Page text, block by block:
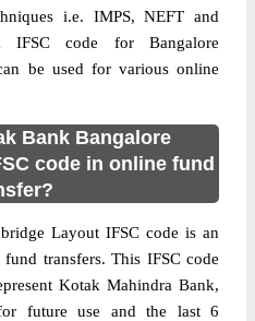
i.e. IMPS, NEFT and
IFSC code for Bangalore
be used for various online
Bank Bangalore
code in online fund
Layout IFSC code is an
transfers. This IFSC code
Kotak Mahindra Bank,
future use and the last 6